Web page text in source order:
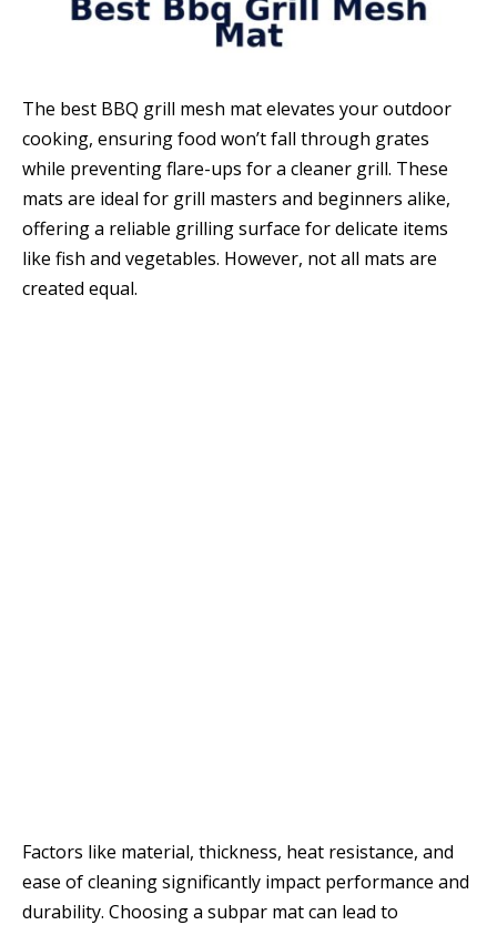
The best BBQ grill mesh mat elevates your outdoor
cooking, ensuring food won’t fall through grates
while preventing flare-ups for a cleaner grill. These
mats are ideal for grill masters and beginners alike,
offering a reliable grilling surface for delicate items
like fish and vegetables. However, not all mats are
created equal.
Factors like material, thickness, heat resistance, and
ease of cleaning significantly impact performance and
durability. Choosing a subpar mat can lead to